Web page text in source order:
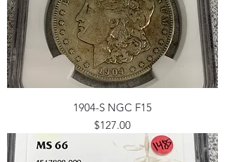
1904-S NGC F15
Price
$127.00